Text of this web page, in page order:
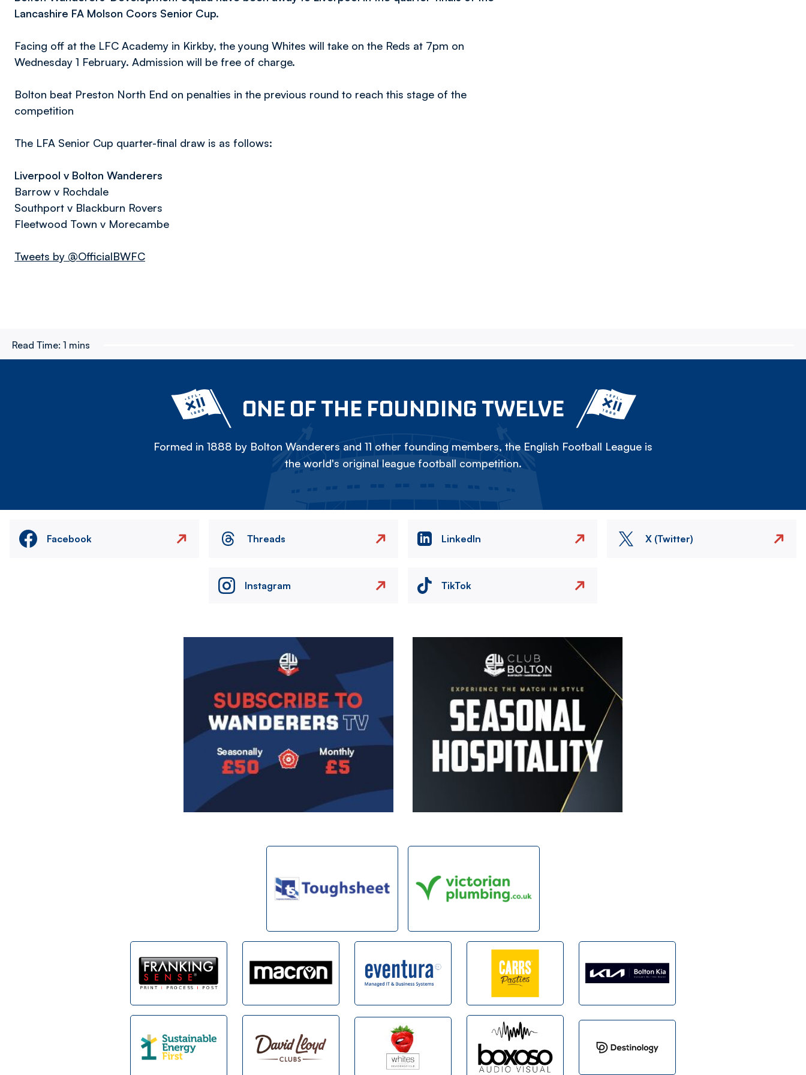
Lancashire FA Molson Coors Senior Cup.
Facing off at the LFC Academy in Kirkby, the young Whites will take on the Reds at 7pm on
Wednesday 1 February. Admission will be free of charge.
Bolton beat Preston North End on penalties in the previous round to reach this stage of the
competition
The LFA Senior Cup quarter-final draw is as follows:
Liverpool v Bolton Wanderers
Barrow v Rochdale
Southport v Blackburn Rovers
Fleetwood Town v Morecambe
Tweets by @OfficialBWFC
Read Time: 1 mins
ONE OF THE FOUNDING TWELVE
Formed in 1888 by Bolton Wanderers and 11 other founding members, the English Football League is
the world's original league football competition.
Facebook Threads LinkedIn X (Twitter)
Instagram TikTok